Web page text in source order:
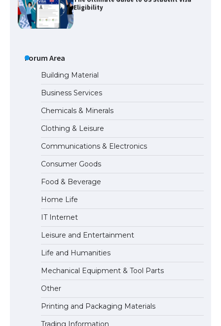
The Truth About Getting a Student
Visa for the USA
The Ultimate Guide to US Student Visa
Types: Everything You Need to Know
The Ultimate Guide to Meeting the
Requirements for Studying in the USA
The Ultimate Guide to US Student Visa
Eligibility
The Ultimate Guide to Understanding
Forum Area
Building Material
Business Services
Chemicals & Minerals
Clothing & Leisure
Communications & Electronics
Consumer Goods
Food & Beverage
Home Life
IT Internet
Leisure and Entertainment
Life and Humanities
Mechanical Equipment & Tool Parts
Other
Printing and Packaging Materials
Trading Information